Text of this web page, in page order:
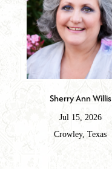
Sherry Ann Willis
Jul 15, 2026
Crowley, Texas